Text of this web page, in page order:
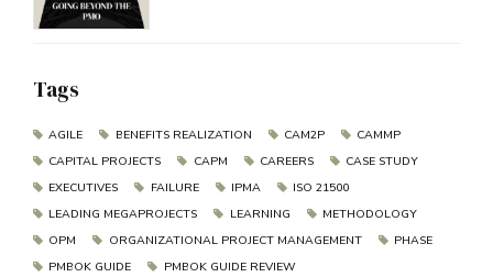
Tags
AGILE BENEFITS REALIZATION CAM2P
CAMMP
CAPITAL PROJECTS
CAPM CAREERS
CASE STUDY
EXECUTIVES
FAILURE IPMA
ISO 21500
LEADING MEGAPROJECTS
LEARNING
METHODOLOGY
OPM
ORGANIZATIONAL PROJECT MANAGEMENT
PHASE
PMBOK GUIDE
PMBOK GUIDE REVIEW